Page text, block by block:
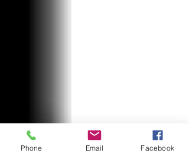
Phone Email Facebook